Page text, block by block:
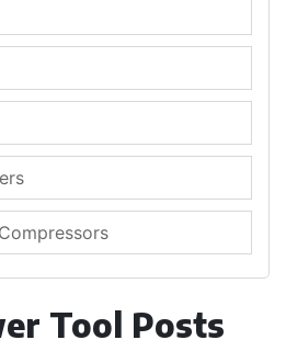
Tool Posts